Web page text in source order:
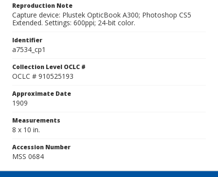
Reproduction Note
Capture device: Plustek OpticBook A300; Photoshop CS5
Extended. Settings: 600ppi; 24-bit color.
Identifier
a7534_cp1
Collection Level OCLC #
OCLC # 910525193
Approximate Date
1909
Measurements
8 x 10 in.
Accession Number
MSS 0684